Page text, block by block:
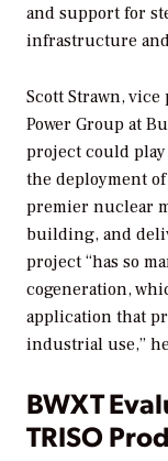
and support for
infrastructure
Scott Strawn,
Power Group at
project could
the deployment
premier nuclear
building, and
project “has so
cogeneration,
application that
industrial use,”
BWXT
TRISO